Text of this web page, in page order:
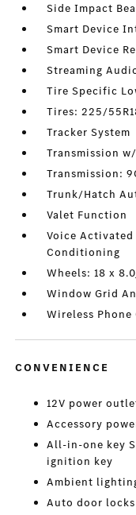
Side Impact
Smart Device
Smart Device
Streaming
Tire Specific
Tires: 225/
Tracker System
Transmission
Transmission:
Trunk/Hatch
Valet Function
Voice
Conditioning
Wheels: 18 x
Window Grid
Wireless
CONVENIENCE
12V power
Accessory
All-in-one key
ignition key
Ambient
Auto door